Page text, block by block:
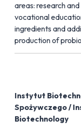
areas: research
vocational
ingredients and
production of
Instytut
Spożywczego /
Biotechnology